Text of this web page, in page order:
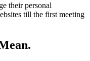
their personal
till the first meeting